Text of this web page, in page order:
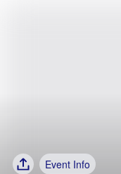
Event Info